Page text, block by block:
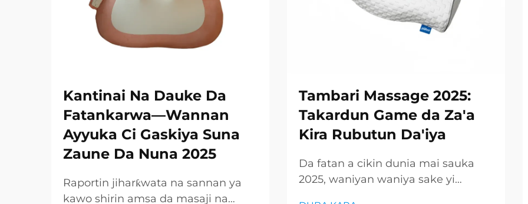
Kantinai Na Dauke Da
Fatankarwa—Wannan
Ayyuka Ci Gaskiya Suna
Zaune Da Nuna 2025
Raportin jiharƙwata na sannan ya
kawo shirin amsa da masaji na
Tambari Massage 2025:
Takardun Game da Za'a
Kira Rubutun Da'iya
Da fatan a cikin dunia mai sauka
2025, waniyan waniya sake yi